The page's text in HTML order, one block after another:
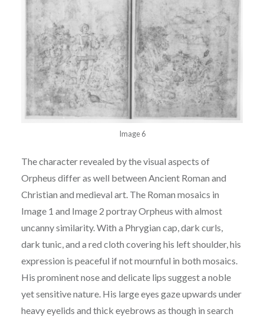
Image 6
The character revealed by the visual aspects of
Orpheus differ as well between Ancient Roman and
Christian and medieval art. The Roman mosaics in
Image 1 and Image 2 portrayOrpheus with almost
uncanny similarity. With a Phrygian cap, dark curls,
dark tunic, and a red cloth covering his left shoulder, his
expression is peaceful if not mournful in both mosaics.
His prominent nose and delicate lips suggest a noble
yet sensitive nature. His large eyes gazeupwards under
heavy eyelids and thick eyebrows as though in search